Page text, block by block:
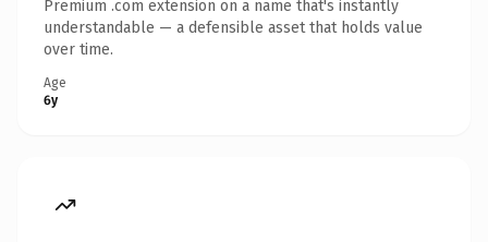
Premium .com extension on a name that's instantly
understandable — a defensible asset that holds value
over time.
Age
6y